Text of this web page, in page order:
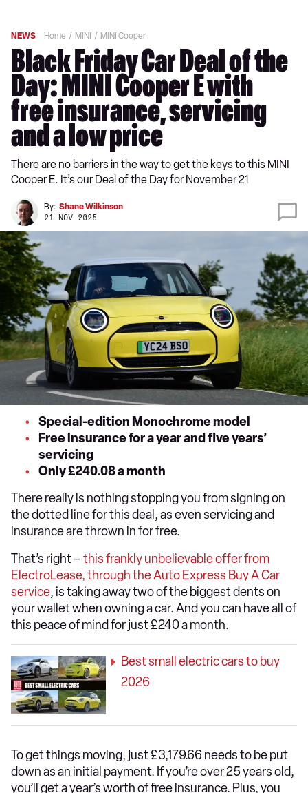
NEWS Home MINI MINI Cooper
Black Friday Car Deal of the
Day: MINI Cooper E with
free insurance, servicing
and a low price
There are no barriers in the way to get the keys to this MINI
Cooper E. It’s our Deal of the Day for November 21
By: Shane Wilkinson
21 NOV 2025
Special-edition Monochrome model
Free insurance for a year and five years’
servicing
Only £240.08 a month
There really is nothing stopping you from signing on
the dotted line for this deal, as even servicing and
insurance are thrown in for free.
That’s right –this frankly unbelievable offer from
ElectroLease, through the Auto Express Buy A Car
service, is taking away two of the biggest dents on
your wallet when owning a car. And you can have all of
this peace of mind for just £240 a month.
Best small electric cars to buy
2026
To get things moving, just £3,179.66 needs to be put
down as an initial payment. If you’re over 25 years old,
you’ll get a year’s worth of free insurance. Plus, you